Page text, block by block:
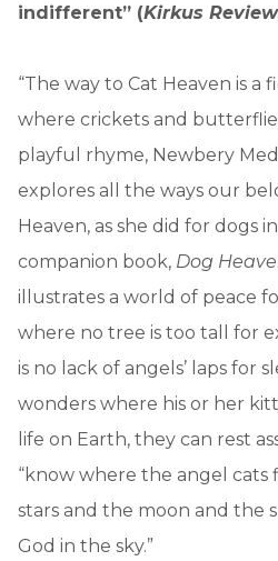
indifferent” (Kirkus
“The way to Cat Heaven is a
where crickets and
playful rhyme, Newbery
explores all the ways our
Heaven, as she did for dogs
companion book, Dog
illustrates a world of peace
where no tree is too tall for
is no lack of angels’ laps for
wonders where his or her
life on Earth, they can rest
“know where the angel cats
stars and the moon and the
God in the sky.”